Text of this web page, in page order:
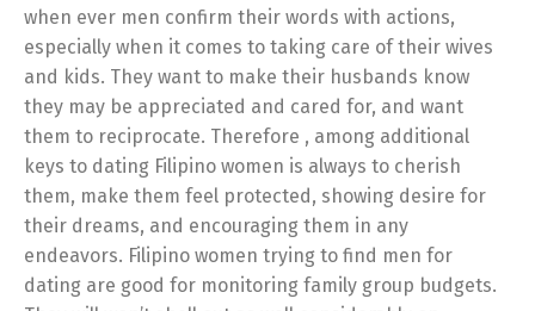
when ever men confirm their words with actions,
especially when it comes to taking care of their wives
and kids. They want to make their husbands know
they may be appreciated and cared for, and want
them to reciprocate. Therefore , among additional
keys to dating Filipino women is always to cherish
them, make them feel protected, showing desire for
their dreams, and encouraging them in any
endeavors. Filipino women trying to find men for
dating are good for monitoring family group budgets.